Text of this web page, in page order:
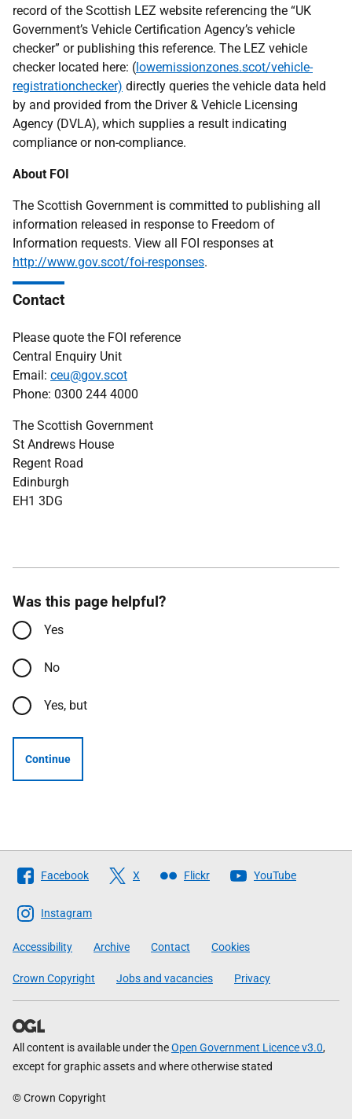
record of the Scottish LEZ website referencing the “UK
Government’s Vehicle Certification Agency’s vehicle
checker” or publishing this reference. The LEZ vehicle
checker located here: (lowemissionzones.scot/vehicle-
registrationchecker) directly queries the vehicle data held
by and provided from the Driver & Vehicle Licensing
Agency (DVLA), which supplies a result indicating
compliance or non-compliance.
About FOI
The Scottish Government is committed to publishing all
information released in response to Freedom of
Information requests. View all FOI responses at
http://www.gov.scot/foi-responses.
Contact
Please quote the FOI reference
Central Enquiry Unit
Email: ceu@gov.scot
Phone: 0300 244 4000
The Scottish Government
St Andrews House
Regent Road
Edinburgh
EH1 3DG
Was this page helpful?
Yes
No
Yes, but
Continue
Follow
The
Scottish
Government
Facebook X Flickr YouTube
Instagram
Accessibility Archive Contact Cookies
Crown Copyright Jobs and vacancies Privacy
All content is available under theOpen Government Licence v3.0,
except for graphic assets and where otherwise stated
© Crown Copyright